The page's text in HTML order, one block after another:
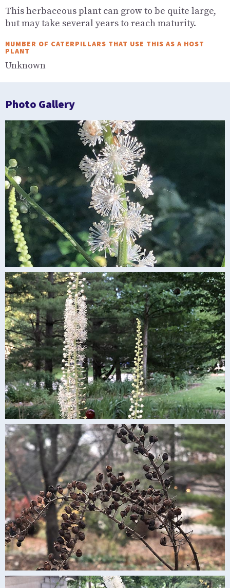
This herbaceous plant can grow to be quite large,
but may take several years to reach maturity.
NUMBER OF CATERPILLARS THAT USE THIS AS A HOST
PLANT
Unknown
Photo Gallery